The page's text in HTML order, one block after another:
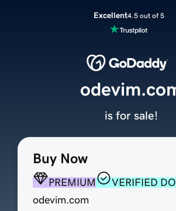
Excellent4.5 out of 5
Buy Now
PREMIUM
VERIFIED
odevim.com
is for sale!